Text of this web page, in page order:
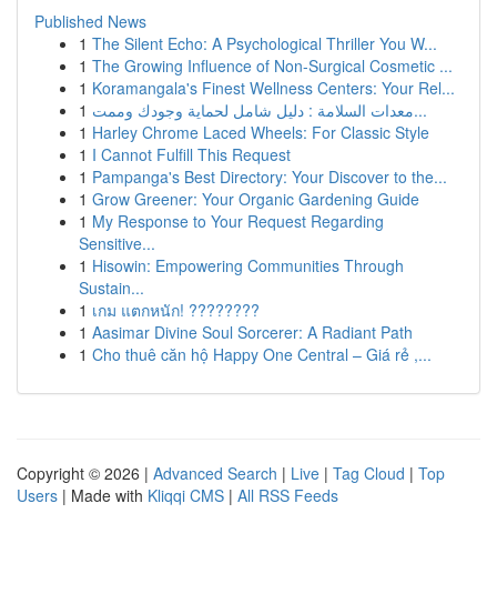
Published News
1 The Silent Echo: A Psychological Thriller You W...
1 The Growing Influence of Non-Surgical Cosmetic ...
1 Koramangala's Finest Wellness Centers: Your Rel...
1
معدات السلامة : دليل شامل لحماية وجودك وممت...
1 Harley Chrome Laced Wheels: For Classic Style
1 I Cannot Fulfill This Request
1 Pampanga's Best Directory: Your Discover to the...
1 Grow Greener: Your Organic Gardening Guide
1 My Response to Your Request Regarding
Sensitive...
1 Hisowin: Empowering Communities Through
Sustain...
1 เกม แตกหนัก! ????????
1 Aasimar Divine Soul Sorcerer: A Radiant Path
1 Cho thuê căn hộ Happy One Central – Giá rẻ ,...
Copyright © 2026 | Advanced Search | Live | Tag Cloud | Top
Users | Made with Kliqqi CMS | All RSS Feeds